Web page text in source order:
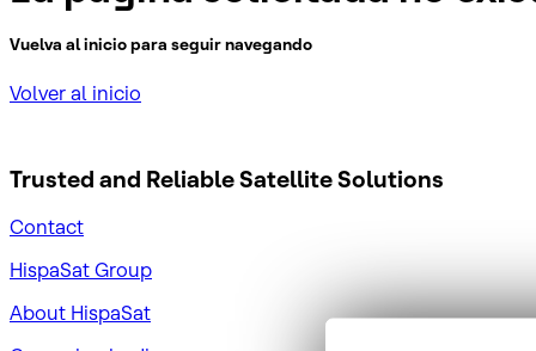
Vuelva al inicio para seguir navegando
Volver al inicio
Trusted and ReliableSatellite Solutions
Contact
HispaSat Group
About HispaSat